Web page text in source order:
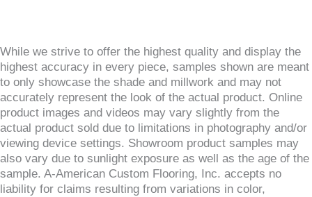
While we strive to offer the highest quality and display the
highest accuracy in every piece, samples shown are meant
to only showcase the shade and millwork and may not
accurately represent the look of the actual product. Online
product images and videos may vary slightly from the
actual product sold due to limitations in photography and/or
viewing device settings. Showroom product samples may
also vary due to sunlight exposure as well as the age of the
sample. A-American Custom Flooring, Inc. accepts no
liability for claims resulting from variations in color,